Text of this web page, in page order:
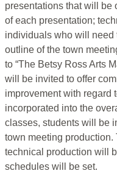
presentations that will be
of each presentation;
individuals who will need
outline of the town
to “The Betsy Ross Arts
will be invited to offer
improvement with regard
incorporated into the
classes, students will be
town meeting
technical production will
schedules will be set.